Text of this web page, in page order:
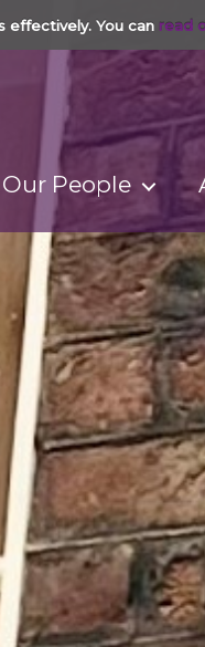
effectively. You can read
Our People